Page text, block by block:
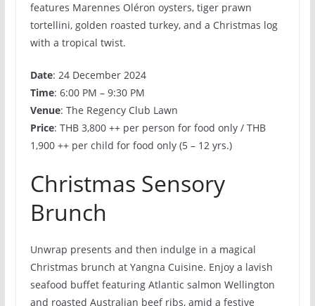
features Marennes Oléron oysters, tiger prawn
tortellini, golden roasted turkey, and a Christmas log
with a tropical twist.
Date: 24 December 2024
Time: 6:00 PM – 9:30 PM
Venue: The Regency Club Lawn
Price: THB 3,800 ++ per person for food only / THB
1,900 ++ per child for food only (5 – 12 yrs.)
Christmas Sensory
Brunch
Unwrap presents and then indulge in a magical
Christmas brunch at Yangna Cuisine. Enjoy a lavish
seafood buffet featuring Atlantic salmon Wellington
and roasted Australian beef ribs, amid a festive